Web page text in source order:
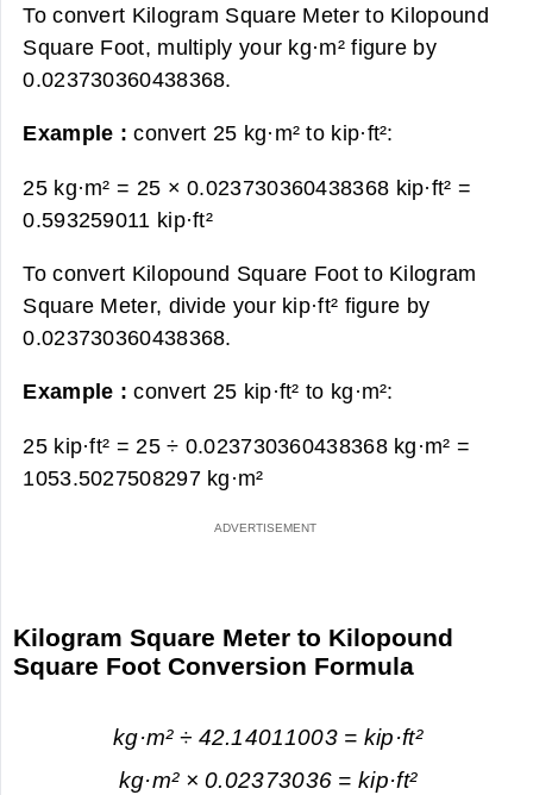
To convert Kilogram Square Meter to Kilopound
Square Foot, multiply your kg·m² figure by
0.023730360438368.
Example :convert 25 kg·m² to kip·ft²:
25 kg·m² = 25 × 0.023730360438368 kip·ft² =
0.593259011 kip·ft²
To convert Kilopound Square Foot to Kilogram
Square Meter, divide your kip·ft² figure by
0.023730360438368.
Example :convert 25 kip·ft² to kg·m²:
25 kip·ft² = 25 ÷ 0.023730360438368 kg·m² =
1053.5027508297 kg·m²
Kilogram Square Meter to Kilopound
Square Foot Conversion Formula
kg·m² ÷ 42.14011003 = kip·ft²
kg·m² × 0.02373036 = kip·ft²